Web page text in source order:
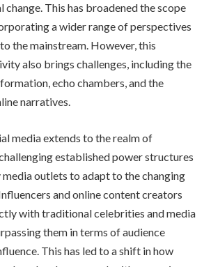
This has broadened the scope
a wider range of perspectives
the mainstream. However, this
also brings challenges, including the
echo chambers, and the
narratives.
media extends to the realm of
established power structures
outlets to adapt to the changing
and online content creators
with traditional celebrities and media
them in terms of audience
This has led to a shift in how